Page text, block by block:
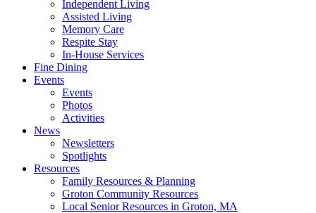
Independent Living
Assisted Living
Memory Care
Respite Stay
In-House Services
Fine Dining
Events
Events
Photos
Activities
News
Newsletters
Spotlights
Resources
Family Resources & Planning
Groton Community Resources
Local Senior Resources in Groton, MA